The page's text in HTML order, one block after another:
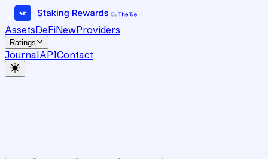
AssetsDeFiNewProviders
Ratings
JournalAPIContact